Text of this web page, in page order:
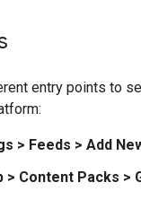
entry points to
> Feeds > Add
> Content Packs >